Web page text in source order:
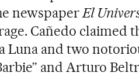
newspaperEl
Cañedo claimed
Luna and two
and Arturo